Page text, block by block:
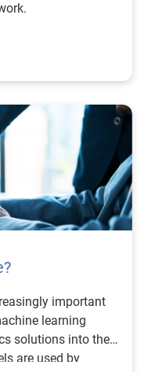
important
learning
solutions into their
are used by